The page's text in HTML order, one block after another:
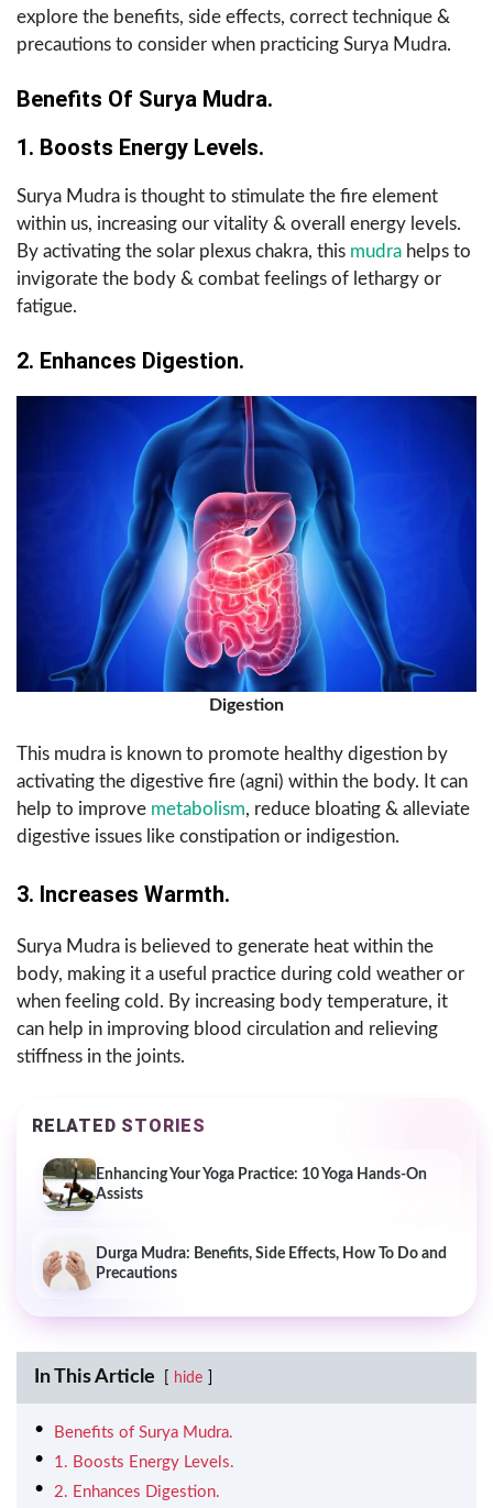
explore the benefits, side effects, correct technique &
precautions to consider when practicing Surya Mudra.
Benefits Of Surya Mudra.
1. Boosts Energy Levels.
Surya Mudra is thought to stimulate the fire element
within us, increasing our vitality & overall energy levels.
By activating the solar plexus chakra, this mudra helps to
invigorate the body & combat feelings of lethargy or
fatigue.
2. Enhances Digestion.
Digestion
This mudra is known to promote healthy digestion by
activating the digestive fire (agni) within the body. It can
help to improve metabolism, reduce bloating & alleviate
digestive issues like constipation or indigestion.
3. Increases Warmth.
Surya Mudra is believed to generate heat within the
body, making it a useful practice during cold weather or
when feeling cold. By increasing body temperature, it
can help in improving blood circulation and relieving
stiffness in the joints.
RELATED STORIES
Enhancing Your Yoga Practice: 10 Yoga Hands-On
Assists
Durga Mudra: Benefits, Side Effects, How To Do and
Precautions
In This Article hide
Benefits of Surya Mudra.
1. Boosts Energy Levels.
2. Enhances Digestion.